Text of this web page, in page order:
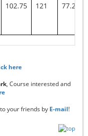
102.75 121 77.25
here
, Course interested and
your friends by E-mail!